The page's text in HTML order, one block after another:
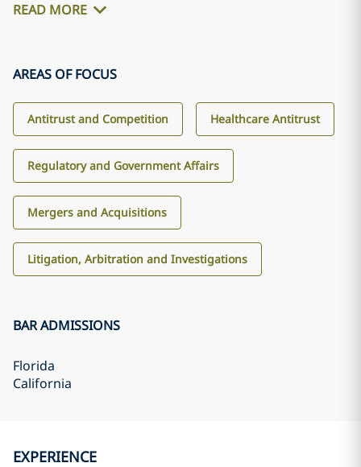
READ MORE
AREAS OF FOCUS
Antitrust and Competition Healthcare Antitrust
Regulatory and Government Affairs
Mergers and Acquisitions
Litigation, Arbitration and Investigations
BAR ADMISSIONS
Florida
California
EXPERIENCE